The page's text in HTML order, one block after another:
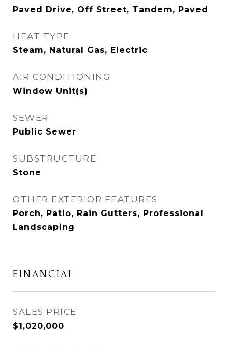
Paved Drive, Off Street, Tandem, Paved
HEAT TYPE
Steam, Natural Gas, Electric
AIR CONDITIONING
Window Unit(s)
SEWER
Public Sewer
SUBSTRUCTURE
Stone
OTHER EXTERIOR FEATURES
Porch, Patio, Rain Gutters, Professional
Landscaping
FINANCIAL
SALES PRICE
$1,020,000